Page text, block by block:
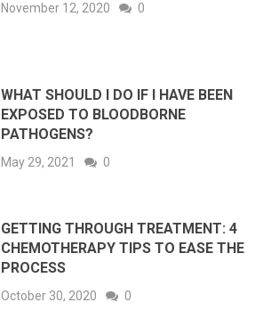
November 12, 2020 0
WHAT SHOULD I DO IF I HAVE BEEN
EXPOSED TO BLOODBORNE
PATHOGENS?
May 29, 2021 0
GETTING THROUGH TREATMENT: 4
CHEMOTHERAPY TIPS TO EASE THE
PROCESS
October 30, 2020 0